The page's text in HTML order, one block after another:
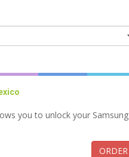
you to unlock your Samsung
ORDER